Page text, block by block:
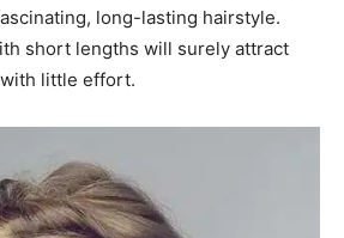
long-lasting hairstyle.
short lengths will surely attract
little effort.